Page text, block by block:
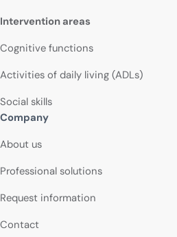
Intervention areas
Cognitive functions
Activities of daily living (ADLs)
Social skills
Company
About us
Professional solutions
Request information
Contact